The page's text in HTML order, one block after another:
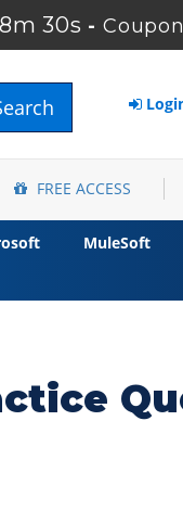
29s -
FREE ACCESS
MuleSoft